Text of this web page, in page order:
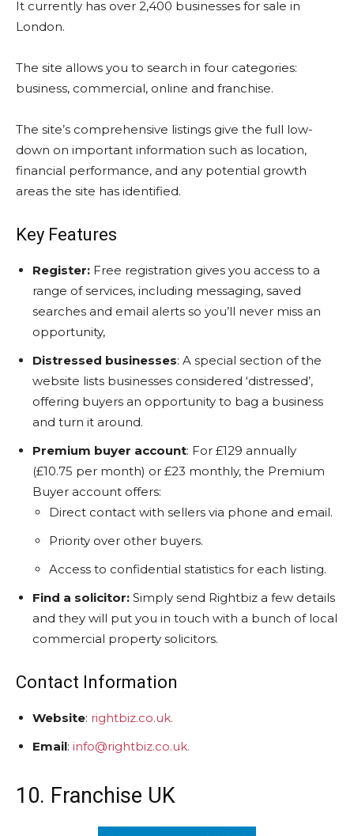
It currently has over 2,400 businesses for sale in
London.
The site allows you to search in four categories:
business, commercial, online and franchise.
The site’s comprehensive listings give the full low-
down on important information such as location,
financial performance, and any potential growth
areas the site has identified.
Key Features
Register: Free registration gives you access to a
range of services, including messaging, saved
searches and email alerts so you’ll never miss an
opportunity,
Distressed businesses: A special section of the
website lists businesses considered ‘distressed’,
offering buyers an opportunity to bag a business
and turn it around.
Premium buyer account: For £129 annually
(£10.75 per month) or £23 monthly, the Premium
Buyer account offers:
Direct contact with sellers via phone and email.
Priority over other buyers.
Access to confidential statistics for each listing.
Find a solicitor: Simply send Rightbiz a few details
and they will put you in touch with a bunch of local
commercial property solicitors.
Contact Information
Website: rightbiz.co.uk.
Email: info@rightbiz.co.uk.
10. Franchise UK